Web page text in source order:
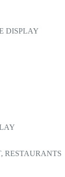
DISPLAY
RESTAURANTS